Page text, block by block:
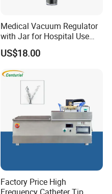
Medical Vacuum Regulator
with Jar for Hospital Use
Wall Suctfor Hospital Use
Wall Suction Regulator
US$18.00
Factory Price High
Frequency Catheter Tip